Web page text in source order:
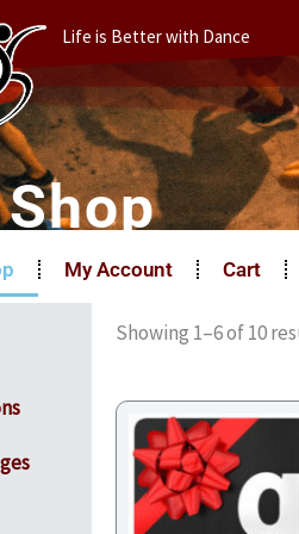
Life is Better with Dance
My Account Cart
Showing 1–6 of 10